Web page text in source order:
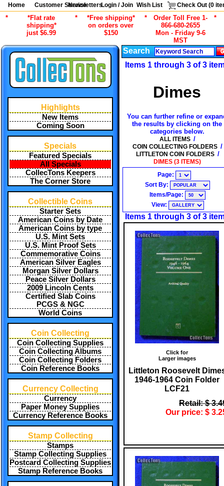
Home Customer Service
NewslettersLogin / Join Wish List Check Out (0
*
*Flat rate
shipping*
just $6.99
*
*Free shipping*
on orders over
$150
*
Order Toll Free 1-
866-680-2655
Mon - Friday 9-6
MST
*
Highlights
New Items
Coming Soon
Specials
Featured Specials
All Specials
CollecTons Keepers
The Corner Store
Collectible Coins
Starter Sets
American Coins by Date
American Coins by type
U.S. Mint Sets
U.S. Mint Proof Sets
Commemorative Coins
American Silver Eagles
Morgan Silver Dollars
Peace Silver Dollars
2009 Lincoln Cents
Certified Slab Coins
PCGS & NGC
World Coins
Coin Collecting
Coin Collecting Supplies
Coin Collecting Albums
Coin Collecting Folders
Coin Reference Books
Currency Collecting
Currency
Paper Money Supplies
Currency Reference Books
Stamp Collecting
Stamps
Stamp Collecting Supplies
Postcard Collecting Supplies
Stamp Reference Books
Search
Items 1 through 3 of 3
Dimes
You can further refine or
the results by clicking on the
categories below.
ALL ITEMS /
COIN COLLECTING FOLDERS /
LITTLETON COIN FOLDERS /
DIMES (3 ITEMS)
Page:
Sort By:
Items/Page:
View:
Items 1 through 3 of 3
Click for
Larger images
Littleton Roosevelt
1946-1964 Coin Folder
LCF21
Retail: $
Our price: $